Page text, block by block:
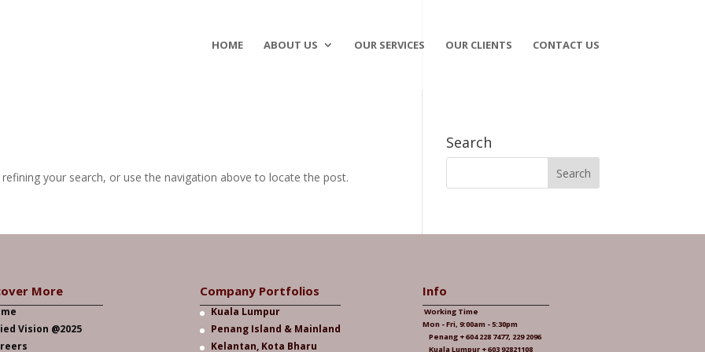
HOME ABOUT US OUR SERVICES OUR CLIENTS CONTACT US
your search, or use the navigation above to locate the post.
Search
More
Vision @2025
Company Portfolios
Kuala Lumpur
Penang Island & Mainland
Kelantan, Kota Bharu
Info
Working Time
Mon - Fri, 9:00am - 5:30pm
Penang + 604 228 7477, 229 2096
Kuala Lumpur + 603 92821108